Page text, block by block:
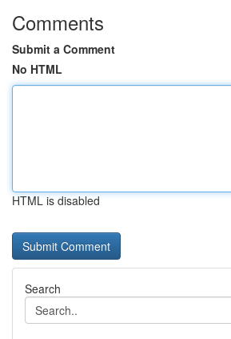
Comments
Submit a Comment
No HTML
HTML is disabled
Search